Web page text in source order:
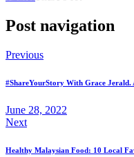
Post navigation
Previous
#ShareYourStory With Grace
June 28, 2022
Next
Healthy Malaysian Food: 10 Local